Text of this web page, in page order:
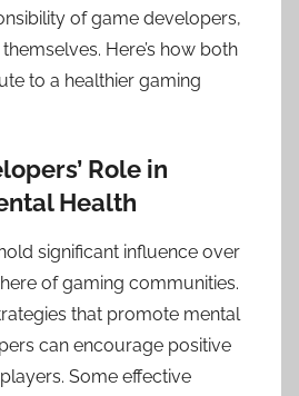
of game developers,
Here’s how both
to a healthier gaming
Role in
Health
significant influence over
of gaming communities.
that promote mental
can encourage positive
Some effective